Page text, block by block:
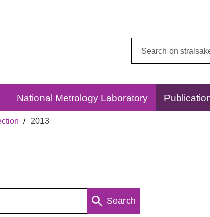
National Metrology Laboratory
2013
Search